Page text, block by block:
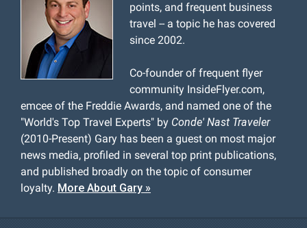
points, and frequent business
travel -- a topic he has covered
since 2002.
Co-founder of frequent flyer
community InsideFlyer.com,
emcee of the Freddie Awards, and named one of the
"World's Top Travel Experts" by Conde' Nast Traveler
(2010-Present) Gary has been a guest on most major
news media, profiled in several top print publications,
and published broadly on the topic of consumer
loyalty. More About Gary »